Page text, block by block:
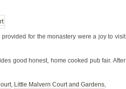
for the monastery were a joy to visit
good honest, home cooked pub fair. After
, Little Malvern Court and Gardens,